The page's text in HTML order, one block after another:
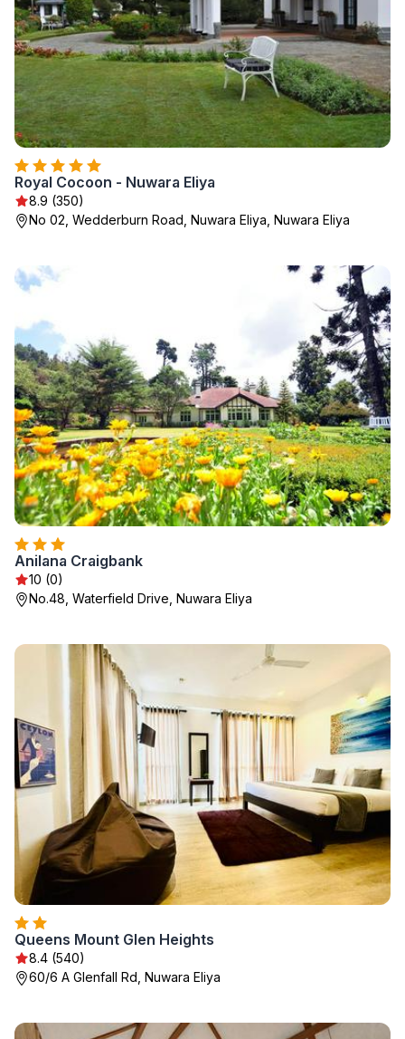
Royal Cocoon - Nuwara Eliya
8.9 (350)
No 02, Wedderburn Road, Nuwara Eliya, Nuwara Eliya
Anilana Craigbank
10 (0)
No.48, Waterfield Drive, Nuwara Eliya
Queens Mount Glen Heights
8.4 (540)
60/6 A Glenfall Rd, Nuwara Eliya